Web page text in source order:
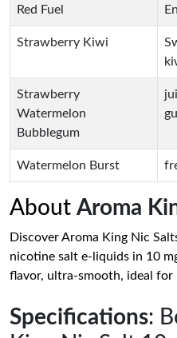
Red Fuel
Strawberry Kiwi
Strawberry
Watermelon
Bubblegum
Watermelon Burst
About Aroma
Discover Aroma King Nic
nicotine salt e-liquids in 10
flavor, ultra-smooth, ideal for
Specifications: